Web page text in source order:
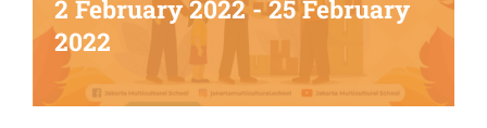
2 February 2022 -25 February
2022